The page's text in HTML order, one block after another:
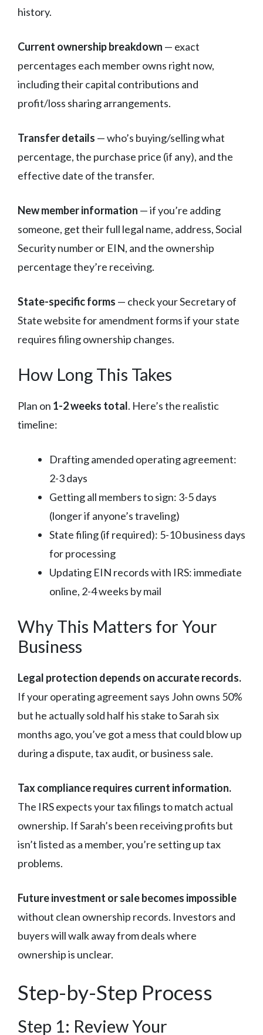
history.
Current ownership breakdown — exact
percentages each member owns right now,
including their capital contributions and
profit/loss sharing arrangements.
Transfer details — who’s buying/selling what
percentage, the purchase price (if any), and the
effective date of the transfer.
New member information — if you’re adding
someone, get their full legal name, address, Social
Security number or EIN, and the ownership
percentage they’re receiving.
State-specific forms — check your Secretary of
State website for amendment forms if your state
requires filing ownership changes.
How Long This Takes
Plan on 1-2 weeks total. Here’s the realistic
timeline:
Drafting amended operating agreement:
2-3 days
Getting all members to sign: 3-5 days
(longer if anyone’s traveling)
State filing (if required): 5-10 business days
for processing
Updating EIN records with IRS: immediate
online, 2-4 weeks by mail
Why This Matters for Your
Business
Legal protection depends on accurate records.
If your operating agreement says John owns 50%
but he actually sold half his stake to Sarah six
months ago, you’ve got a mess that could blow up
during a dispute, tax audit, or business sale.
Tax compliance requires current information.
The IRS expects your tax filings to match actual
ownership. If Sarah’s been receiving profits but
isn’t listed as a member, you’re setting up tax
problems.
Future investment or sale becomes impossible
without clean ownership records. Investors and
buyers will walk away from deals where
ownership is unclear.
Step-by-Step Process
Step 1: Review Your